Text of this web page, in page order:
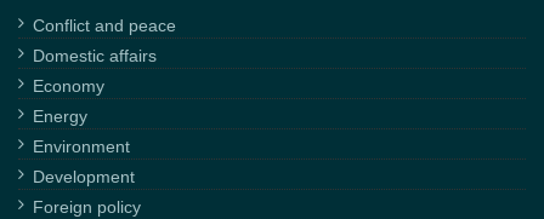
Conflict and peace
Domestic affairs
Economy
Energy
Environment
Development
Foreign policy